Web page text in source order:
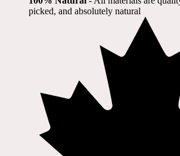
picked, and absolutely natural